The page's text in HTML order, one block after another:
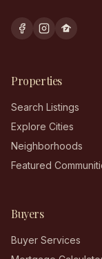
Properties
Search Listings
Explore Cities
Neighborhoods
Featured
Buyers
Buyer Services